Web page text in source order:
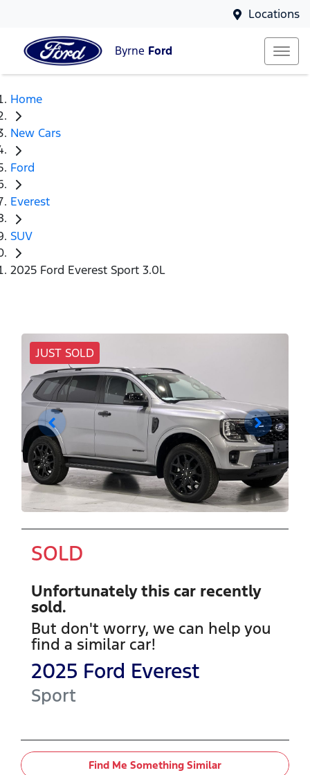
Locations
Byrne Ford
Home
New Cars
Ford
Everest
SUV
2025 Ford Everest Sport 3.0L
JUST SOLD
SOLD
Unfortunately this car recently
sold.
But don't worry, we can help you
find a similar car!
2025 Ford Everest
Sport
Find Me Something Similar